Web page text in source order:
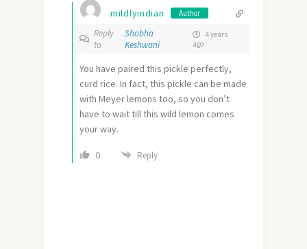
mildlyindian Author
Reply
to
Shobha
Keshwani
4 years
ago
You have paired this pickle perfectly,
curd rice. In fact, this pickle can be made
with Meyer lemons too, so you don’t
have to wait till this wild lemon comes
your way.
0 Reply